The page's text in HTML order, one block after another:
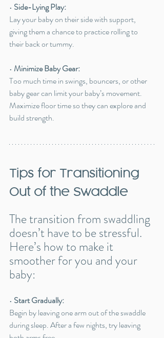
• Side-Lying Play:
Lay your baby on their side with support,
giving them a chance to practice rolling to
their back or tummy.
• Minimize Baby Gear:
Too much time in swings, bouncers, or other
baby gear can limit your baby’s movement.
Maximize floor time so they can explore and
build strength.
Tips for Transitioning
Out of the Swaddle
The transition from swaddling
doesn’t have to be stressful.
Here’s how to make it
smoother for you and your
baby:
• Start Gradually:
Begin by leaving one arm out of the swaddle
during sleep. After a few nights, try leaving